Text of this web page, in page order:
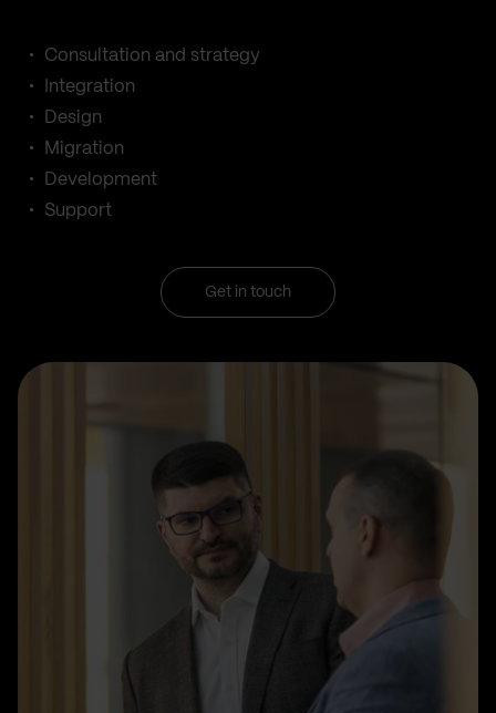
Consultation and strategy
Integration
Design
Migration
Development
Support
Get in touch